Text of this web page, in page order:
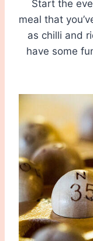
Start the
meal that
as chilli and
have some